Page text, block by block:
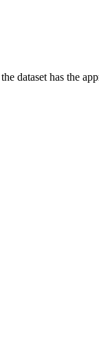
dataset has the